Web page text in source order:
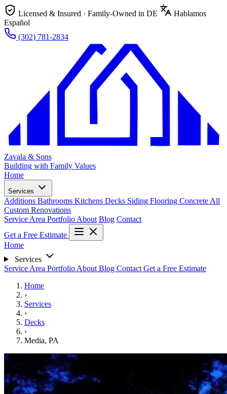
Licensed & Insured · Family-Owned in DE
Hablamos
Español
(302) 781-2834
Zavala & Sons
Building with Family Values
Home
Services
Additions Bathrooms Kitchens Decks Siding Flooring Concrete All
Custom Renovations
Service Area Portfolio About Blog Contact
Get a Free Estimate
Home
Services
Service Area Portfolio About Blog Contact Get a Free Estimate
Home
›
Services
›
Decks
›
Media, PA